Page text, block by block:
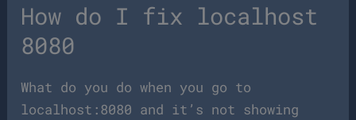
How do I fix localhost
8080
What do you do when you go to
localhost:8080 and it’s not showing